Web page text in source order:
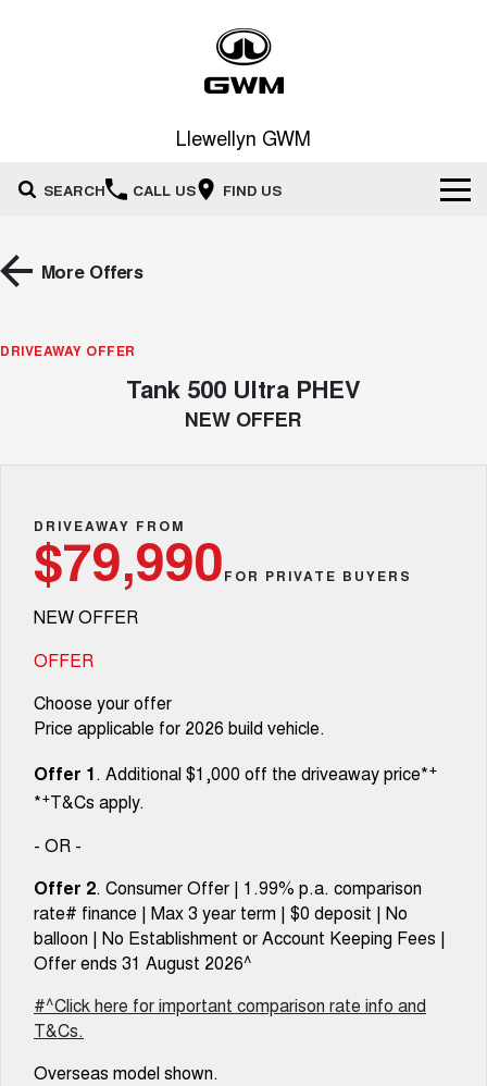
Llewellyn GWM
SEARCH CALL US FIND US
All
HAVAL JOLION HAVAL H6
COUPE SUV MEDIUM SUV
MEDIUM SUV 4X4
CANNON
DUAL CAB UTE
CANNON ALPHA
HYBRID UTE
CANNON ALPHA 3.0L
DIESEL
COMING SOON
SUVS
HAVAL JOLION
COUPE SUV MEDIUM SUV
TANK 300
MEDIUM SUV 4X4
TANK 500
7-SEATER SUV 4X4
ALL NEW ORA 5 SUV
THE ALL NEW EV SUV
Our Stock
Demo Cars
Used Cars
Special Offers
Local Offers
Finance Offers
Trade in & Loyalty Offers
Stock Specials
Service
Service Booval
Service Springfield
Roadside Assistance
Parts
Parts
Fleet
Finance
Finance Calculator
Contact Us
About Us
Careers
Buy Online & In Home Delivery
New Energy
More Offers
DRIVEAWAY OFFER
Tank 500 Ultra PHEV
NEW OFFER
DRIVEAWAY FROM
$79,990FOR PRIVATE BUYERS
NEW OFFER
OFFER
Choose your offer
Price applicable for 2026 build vehicle.
Offer 1. Additional $1,000 off the driveaway price*+
*+T&Cs apply.
- OR -
Offer 2. Consumer Offer | 1.99% p.a. comparison
rate# finance | Max 3 year term | $0 deposit | No
balloon | No Establishment or Account Keeping Fees |
Offer ends 31 August 2026^
#^Click here for important comparison rate info and
T&Cs.
Overseas model shown.